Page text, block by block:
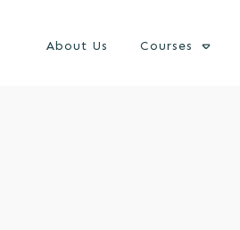
About Us Courses